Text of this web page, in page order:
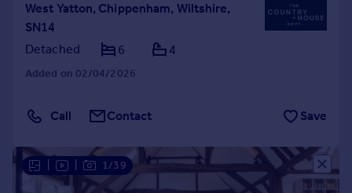
West Yatton, Chippenham, Wiltshire,
SN14
Detached
6 4
Added on 02/04/2026
Call Contact Save
1/39